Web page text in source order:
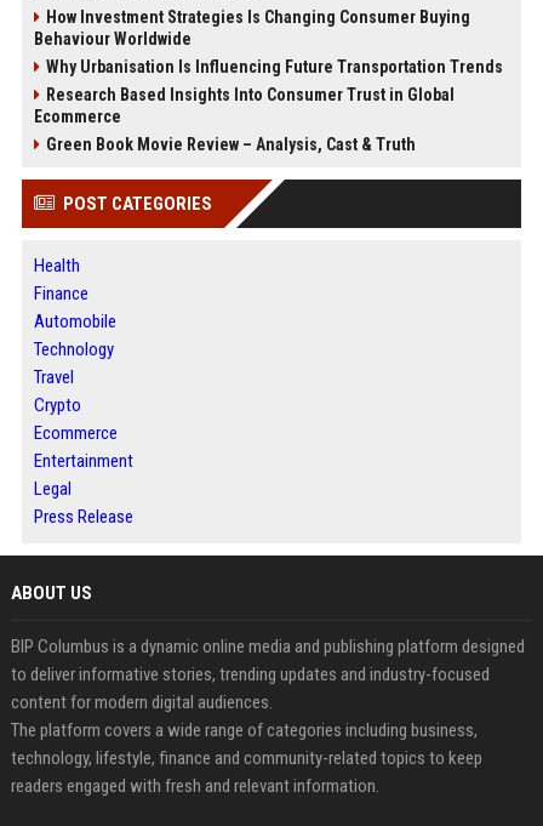
How Investment Strategies Is Changing Consumer Buying
Behaviour Worldwide
Why Urbanisation Is Influencing Future Transportation Trends
Research Based Insights Into Consumer Trust in Global
Ecommerce
Green Book Movie Review – Analysis, Cast & Truth
POST CATEGORIES
Health
Finance
Automobile
Technology
Travel
Crypto
Ecommerce
Entertainment
Legal
Press Release
ABOUT US
BIP Columbus is a dynamic online media and publishing platform designed
to deliver informative stories, trending updates and industry-focused
content for modern digital audiences.
The platform covers a wide range of categories including business,
technology, lifestyle, finance and community-related topics to keep
readers engaged with fresh and relevant information.